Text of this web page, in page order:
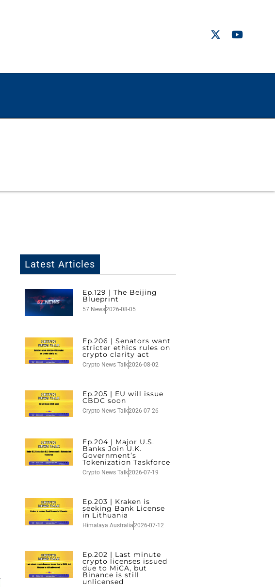
Latest Articles
Ep.129 | The Beijing
Blueprint
57 News2026-08-05
Ep.206 | Senators want
stricter ethics rules on
crypto clarity act
Crypto News Talk2026-08-02
Ep.205 | EU will issue
CBDC soon
Crypto News Talk2026-07-26
Ep.204 | Major U.S.
Banks Join U.K.
Government’s
Tokenization Taskforce
Crypto News Talk2026-07-19
Ep.203 | Kraken is
seeking Bank License
in Lithuania
Himalaya Australia2026-07-12
Ep.202 | Last minute
crypto licenses issued
due to MiCA, but
Binance is still
unlicensed